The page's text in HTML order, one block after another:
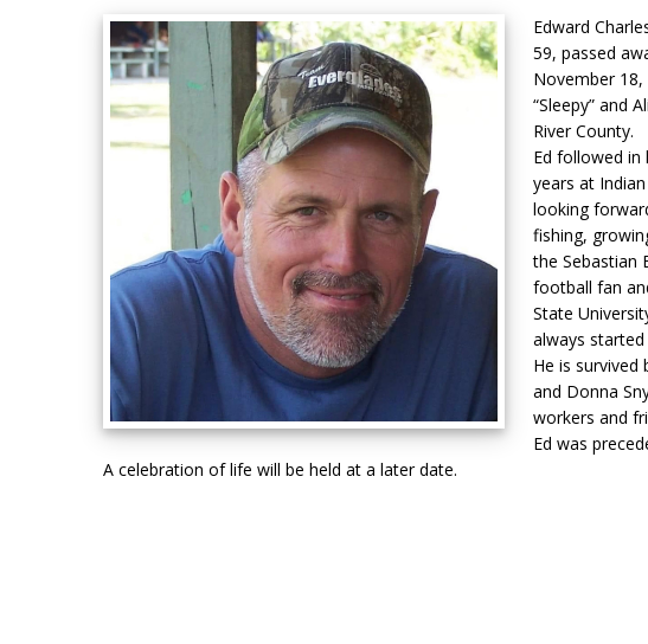
Edward
59, passed
November
“Sleepy” and
River County.
Ed followed
years at
looking
fishing,
the Sebastian
football fan
State
always started
He is survived
and Donna
workers and
Ed was
A celebration of life will be held at a later date.